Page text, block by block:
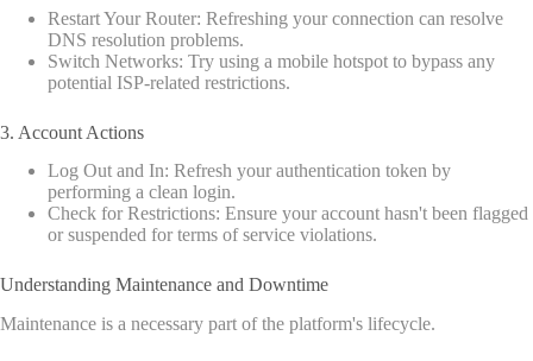
Restart Your Router: Refreshing your connection can resolve
DNS resolution problems.
Switch Networks: Try using a mobile hotspot to bypass any
potential ISP-related restrictions.
3. Account Actions
Log Out and In: Refresh your authentication token by
performing a clean login.
Check for Restrictions: Ensure your account hasn't been flagged
or suspended for terms of service violations.
Understanding Maintenance and Downtime
Maintenance is a necessary part of the platform's lifecycle.